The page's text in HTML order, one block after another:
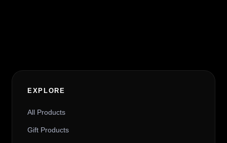
EXPLORE
All Products
Gift Products